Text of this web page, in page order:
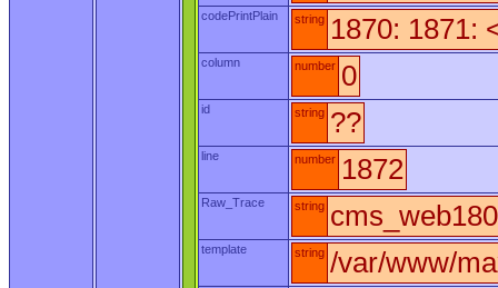
codePrintPlain string 1870: 1871:
column number 0
id string ??
line number 1872
Raw_Trace string
template string /var/www/